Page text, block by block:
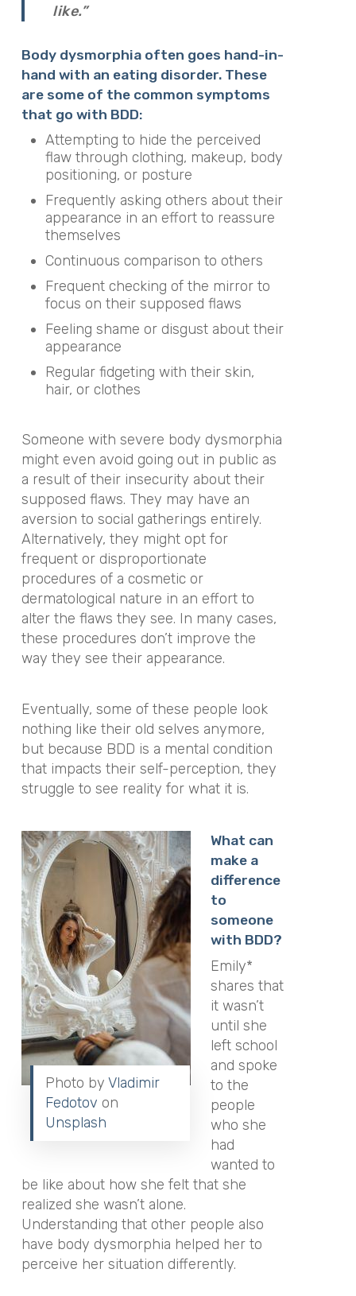
like.”
Body dysmorphia often goes hand-in-
hand with an eating disorder. These
are some of the common symptoms
that go with BDD:
Attempting to hide the perceived
flaw through clothing, makeup, body
positioning, or posture
Frequently asking others about their
appearance in an effort to reassure
themselves
Continuous comparison to others
Frequent checking of the mirror to
focus on their supposed flaws
Feeling shame or disgust about their
appearance
Regular fidgeting with their skin,
hair, or clothes
Someone with severe body dysmorphia
might even avoid going out in public as
a result of their insecurity about their
supposed flaws. They may have an
aversion to social gatherings entirely.
Alternatively, they might opt for
frequent or disproportionate
procedures of a cosmetic or
dermatological nature in an effort to
alter the flaws they see. In many cases,
these procedures don’t improve the
way they see their appearance.
Eventually, some of these people look
nothing like their old selves anymore,
but because BDD is a mental condition
that impacts their self-perception, they
struggle to see reality for what it is.
Photo byVladimir
Fedotov on
Unsplash
What can
make a
difference
to
someone
with BDD?
Emily*
shares that
it wasn’t
until she
left school
and spoke
to the
people
who she
had
wanted to
be like about how she felt that she
realized she wasn’t alone.
Understanding that other people also
have body dysmorphia helped her to
perceive her situation differently.